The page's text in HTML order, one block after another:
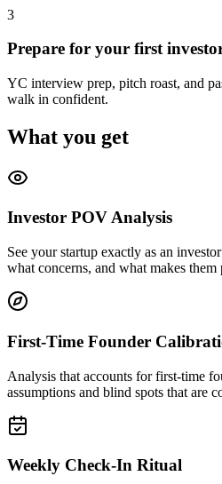
3
Prepare for your first
YC interview prep, pitch roast, and
walk in confident.
What you get
Investor POV Analysis
See your startup exactly as an
what concerns, and what makes them
First-Time Founder
Analysis that accounts for first-time
assumptions and blind spots that are
Weekly Check-In Ritual